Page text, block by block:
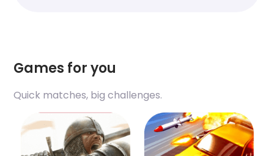
Games for you
Quick matches, big challenges.